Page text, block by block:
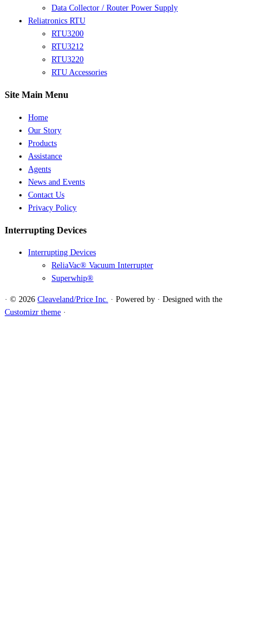
Data Collector / Router Power Supply
Reliatronics RTU
RTU3200
RTU3212
RTU3220
RTU Accessories
Site Main Menu
Home
Our Story
Products
Assistance
Agents
News and Events
Contact Us
Privacy Policy
Interrupting Devices
Interrupting Devices
ReliaVac® Vacuum Interrupter
Superwhip®
· © 2026 Cleaveland/Price Inc. · Powered by · Designed with the
Customizr theme ·